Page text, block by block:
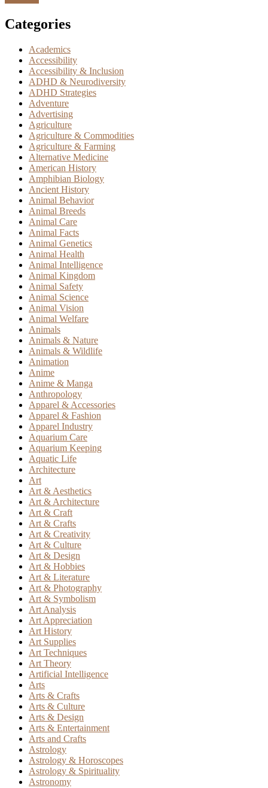
Categories
Academics
Accessibility
Accessibility & Inclusion
ADHD & Neurodiversity
ADHD Strategies
Adventure
Advertising
Agriculture
Agriculture & Commodities
Agriculture & Farming
Alternative Medicine
American History
Amphibian Biology
Ancient History
Animal Behavior
Animal Breeds
Animal Care
Animal Facts
Animal Genetics
Animal Health
Animal Intelligence
Animal Kingdom
Animal Safety
Animal Science
Animal Vision
Animal Welfare
Animals
Animals & Nature
Animals & Wildlife
Animation
Anime
Anime & Manga
Anthropology
Apparel & Accessories
Apparel & Fashion
Apparel Industry
Aquarium Care
Aquarium Keeping
Aquatic Life
Architecture
Art
Art & Aesthetics
Art & Architecture
Art & Craft
Art & Crafts
Art & Creativity
Art & Culture
Art & Design
Art & Hobbies
Art & Literature
Art & Photography
Art & Symbolism
Art Analysis
Art Appreciation
Art History
Art Supplies
Art Techniques
Art Theory
Artificial Intelligence
Arts
Arts & Crafts
Arts & Culture
Arts & Design
Arts & Entertainment
Arts and Crafts
Astrology
Astrology & Horoscopes
Astrology & Spirituality
Astronomy